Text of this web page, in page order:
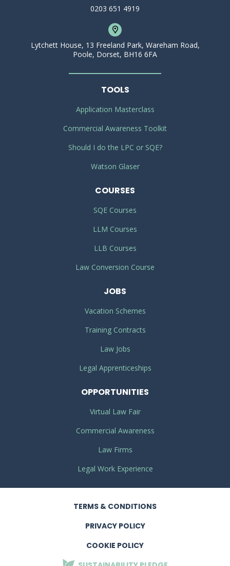
0203 651 4919
Lytchett House, 13 Freeland Park, Wareham Road,
Poole, Dorset, BH16 6FA
TOOLS
Application Masterclass
Commercial Awareness Toolkit
Should I do the LPC or SQE?
Watson Glaser
COURSES
SQE Courses
LLM Courses
LLB Courses
Law Conversion Course
JOBS
Vacation Schemes
Training Contracts
Law Jobs
Legal Apprenticeships
OPPORTUNITIES
Virtual Law Fair
Commercial Awareness
Law Firms
Legal Work Experience
TERMS & CONDITIONS
PRIVACY POLICY
COOKIE POLICY